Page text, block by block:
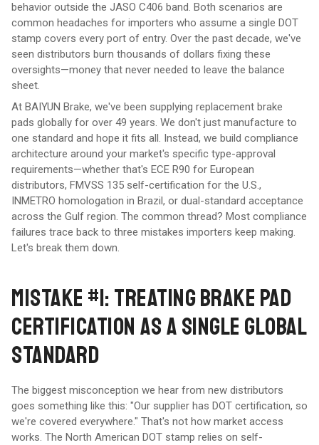
behavior outside the JASO C406 band. Both scenarios are
common headaches for importers who assume a single DOT
stamp covers every port of entry. Over the past decade, we've
seen distributors burn thousands of dollars fixing these
oversights—money that never needed to leave the balance
sheet.
At BAIYUN Brake, we've been supplying replacement brake
pads globally for over 49 years. We don't just manufacture to
one standard and hope it fits all. Instead, we build compliance
architecture around your market's specific type-approval
requirements—whether that's ECE R90 for European
distributors, FMVSS 135 self-certification for the U.S.,
INMETRO homologation in Brazil, or dual-standard acceptance
across the Gulf region. The common thread? Most compliance
failures trace back to three mistakes importers keep making.
Let's break them down.
MISTAKE #1: TREATING BRAKE PAD
CERTIFICATION AS A SINGLE GLOBAL
STANDARD
The biggest misconception we hear from new distributors
goes something like this: "Our supplier has DOT certification, so
we're covered everywhere." That's not how market access
works. The North American DOT stamp relies on self-